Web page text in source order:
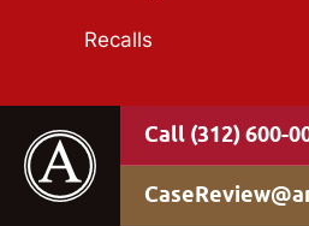
Recalls
(312) 600-